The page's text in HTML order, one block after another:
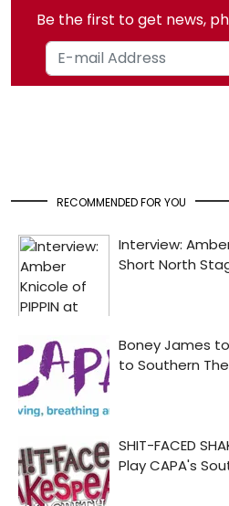
Be the first to get news,
RECOMMENDED FOR YOU